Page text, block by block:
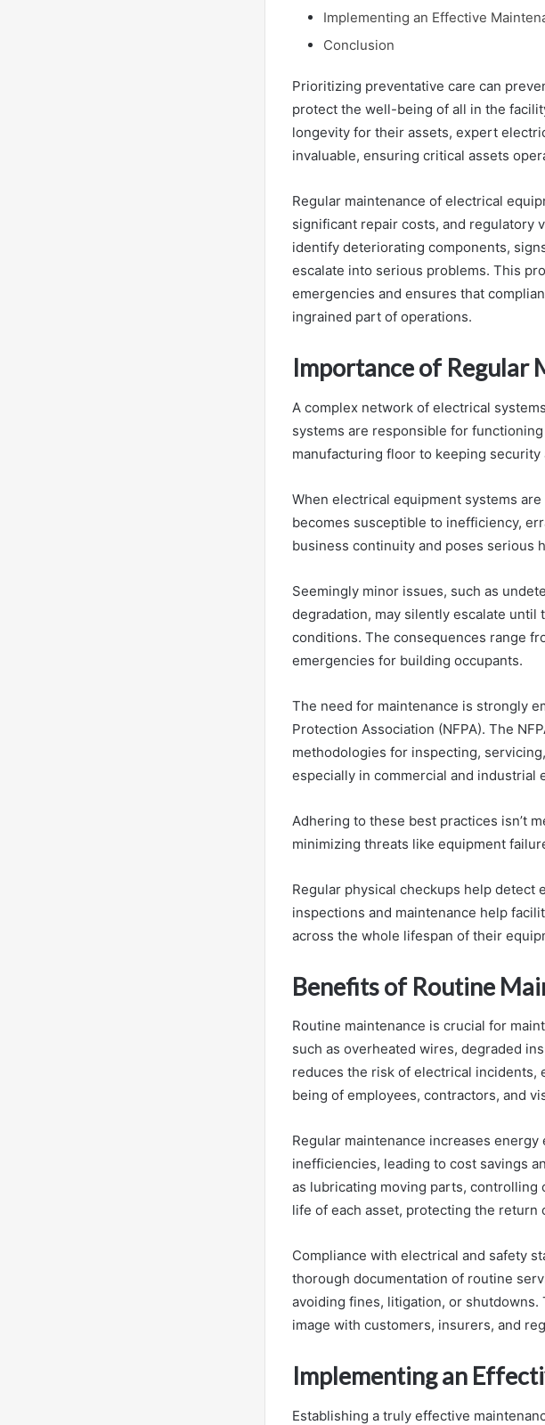
Implementing an Effective
Conclusion
Prioritizing preventative care can
protect the well-being of all in the
longevity for their assets, expert
invaluable, ensuring critical assets
Regular maintenance of electrical
significant repair costs, and regulatory
identify deteriorating components,
escalate into serious problems. This
emergencies and ensures that
ingrained part of operations.
Importance of Regular
A complex network of electrical
systems are responsible for
manufacturing floor to keeping
When electrical equipment systems
becomes susceptible to inefficiency,
business continuity and poses serious
Seemingly minor issues, such as
degradation, may silently escalate
conditions. The consequences range
emergencies for building occupants.
The need for maintenance is strongly
Protection Association (NFPA). The
methodologies for inspecting,
especially in commercial and industrial
Adhering to these best practices isn’t
minimizing threats like equipment
Regular physical checkups help detect
inspections and maintenance help
across the whole lifespan of their
Benefits of Routine
Routine maintenance is crucial for
such as overheated wires, degraded
reduces the risk of electrical incidents,
being of employees, contractors, and
Regular maintenance increases
inefficiencies, leading to cost savings
as lubricating moving parts, controlling
life of each asset, protecting the return
Compliance with electrical and safety
thorough documentation of routine
avoiding fines, litigation, or shutdowns.
image with customers, insurers, and
Implementing an
Establishing a truly effective